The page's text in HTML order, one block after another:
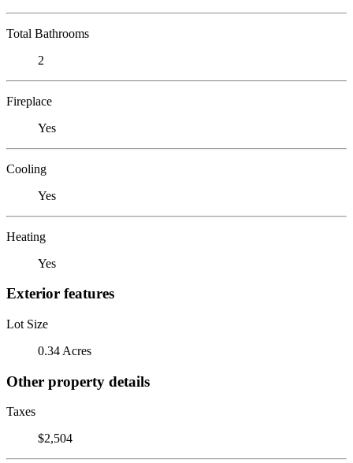
Total Bathrooms
2
Fireplace
Yes
Cooling
Yes
Heating
Yes
Exterior features
Lot Size
0.34 Acres
Other property details
Taxes
$2,504